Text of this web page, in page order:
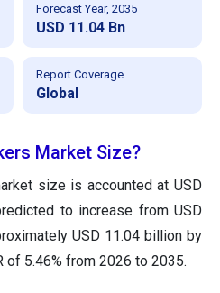
Forecast Year, 2035
USD 11.04 Bn
Report Coverage
Global
Market Size?
size is accounted at USD
to increase from USD
USD 11.04 billion by
of 5.46% from 2026 to 2035.